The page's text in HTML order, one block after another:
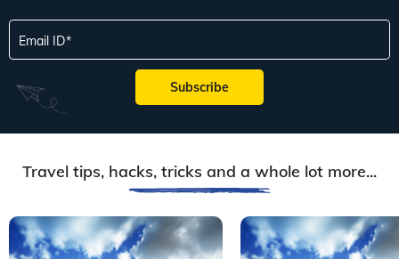
Email ID
Subscribe
Travel tips, hacks, tricks and a whole lot more...